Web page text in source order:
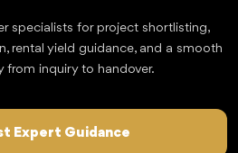
specialists for project shortlisting,
rental yield guidance, and a smooth
from inquiry to handover.
Expert Guidance